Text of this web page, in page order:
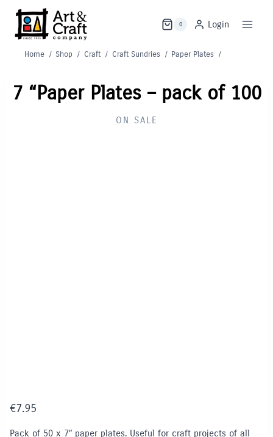
content
0 Login
Home / Shop / Craft / Craft Sundries / Paper Plates /
7 “Paper Plates – pack of 100
ON SALE
€7.95
Pack of 50 x 7″ paper plates. Useful for craft projects of all